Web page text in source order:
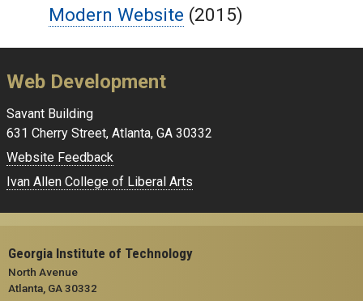
Modern Website (2015)
Web Development
Savant Building
631 Cherry Street, Atlanta, GA 30332
Website Feedback
Ivan Allen College of Liberal Arts
Georgia Institute of Technology
North Avenue
Atlanta, GA 30332